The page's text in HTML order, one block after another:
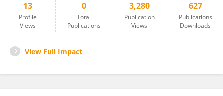
13
Profile
Views
0
Total
Publications
3,280
Publication
Views
627
Publications
Downloads
View Full Impact